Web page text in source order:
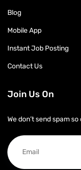
Blog
Mobile App
Instant Job Posting
Contact Us
Join Us On
We don’t send spam so